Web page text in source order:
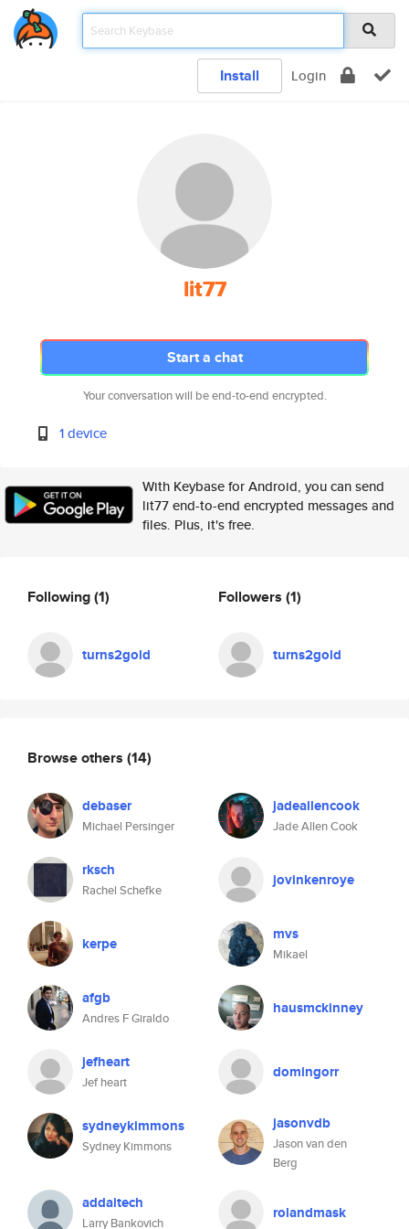
Install Login
lit77
Start a chat
Your conversation will be end-to-end encrypted.
1 device
With Keybase for Android, you can send
lit77 end-to-end encrypted messages and
files. Plus, it's free.
Following(1)
turns2gold
Followers (1)
turns2gold
Browse others (14)
debaser
Michael Persinger
jadeallencook
Jade Allen Cook
rksch
Rachel Schefke
jovinkenroye
kerpe mvs
Mikael
afgb
Andres F Giraldo
hausmckinney
jefheart
Jef heart
domingorr
sydneykimmons
Sydney Kimmons
jasonvdb
Jason van den
Berg
addaitech
Larry Bankovich
rolandmask